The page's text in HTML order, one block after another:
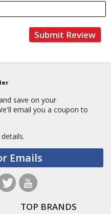
Submit Review
save on your
email you a coupon to
Emails
TOP BRANDS